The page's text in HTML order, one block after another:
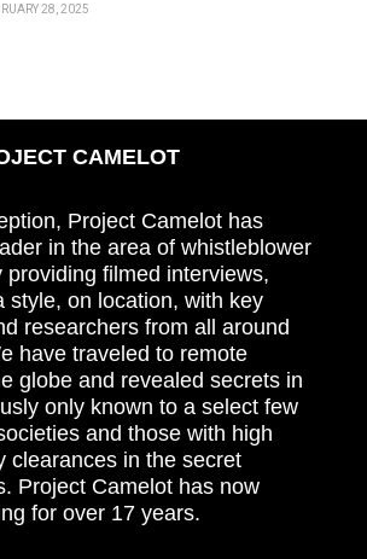
28, 2025
CAMELOT
Project Camelot has
in the area of whistleblower
providing filmed interviews,
style, on location, with key
researchers from all around
have traveled to remote
globe and revealed secrets in
only known to a select few
and those with high
clearances in the secret
Project Camelot has now
for over 17 years.